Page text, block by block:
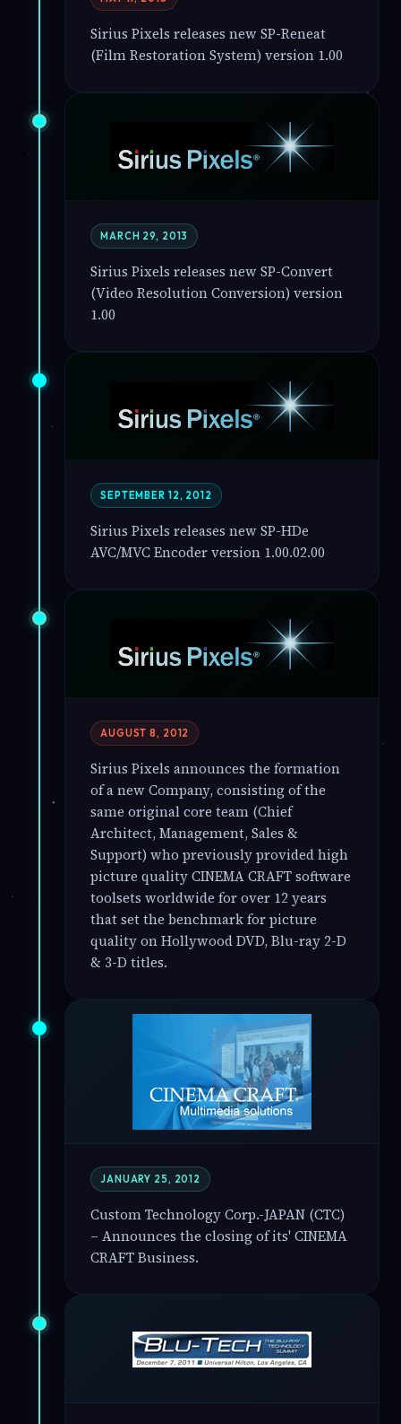
Sirius Pixels releases new SP-Reneat
(Film Restoration System) version 1.00
MARCH 29, 2013
Sirius Pixels releases new SP-Convert
(Video Resolution Conversion) version
1.00
SEPTEMBER 12, 2012
Sirius Pixels releases new SP-HDe
AVC/MVC Encoder version 1.00.02.00
AUGUST 8, 2012
Sirius Pixels announces the formation
of a new Company, consisting of the
same original core team (Chief
Architect, Management, Sales &
Support) who previously provided high
picture quality CINEMA CRAFT software
toolsets worldwide for over 12 years
that set the benchmark for picture
quality on Hollywood DVD, Blu-ray 2-D
& 3-D titles.
JANUARY 25, 2012
Custom Technology Corp.-JAPAN (CTC)
– Announces the closing of its' CINEMA
CRAFT Business.